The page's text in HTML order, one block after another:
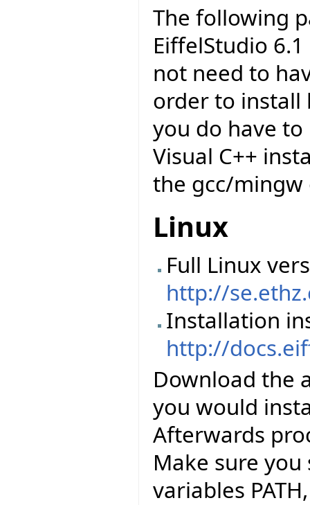
The following
EiffelStudio
not need to
order to install
you do have
Visual C++
the gcc/mingw
Linux
Full Linux
http://
Installation
http://
Download the
you would
Afterwards
Make sure
variables PATH,